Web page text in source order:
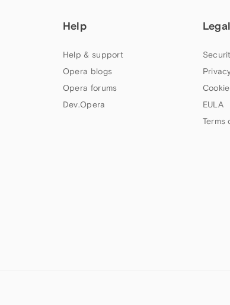
Help
Help & support
Opera blogs
Opera forums
Dev.Opera
Legal
EULA
Terms